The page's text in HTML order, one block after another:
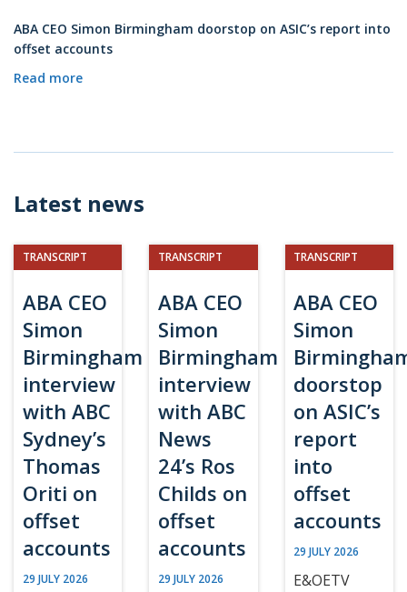
ABA CEO Simon Birmingham doorstop on ASIC’s report into
offset accounts
Read more
Latest news
TRANSCRIPT
ABA CEO
Simon
Birmingham
interview
with ABC
Sydney’s
Thomas
Oriti on
offset
accounts
29 JULY 2026
TRANSCRIPT
ABA CEO
Simon
Birmingham
interview
with ABC
News
24’s Ros
Childs on
offset
accounts
29 JULY 2026
TRANSCRIPT
ABA CEO
Simon
doorstop
on ASIC’s
report
into
offset
accounts
29 JULY 2026
E&OETV